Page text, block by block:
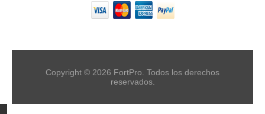
Copyright © 2026 FortPro. Todos los derechos
reservados.